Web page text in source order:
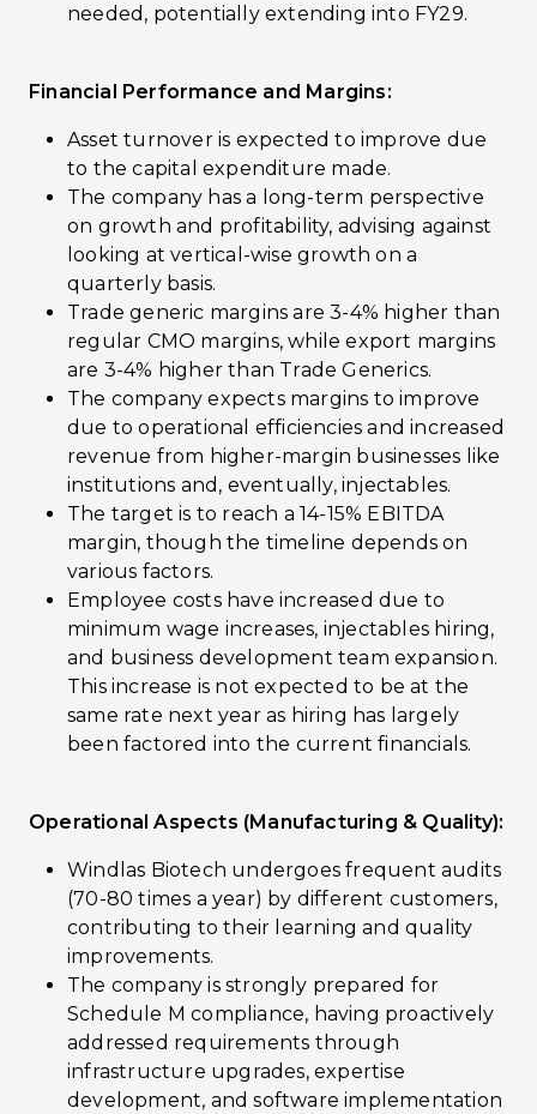
needed, potentially extending into FY29.
Financial Performance and Margins:
Asset turnover is expected to improve due
to the capital expenditure made.
The company has a long-term perspective
on growth and profitability, advising against
looking at vertical-wise growth on a
quarterly basis.
Trade generic margins are 3-4% higher than
regular CMO margins, while export margins
are 3-4% higher than Trade Generics.
The company expects margins to improve
due to operational efficiencies and increased
revenue from higher-margin businesses like
institutions and, eventually, injectables.
The target is to reach a 14-15% EBITDA
margin, though the timeline depends on
various factors.
Employee costs have increased due to
minimum wage increases, injectables hiring,
and business development team expansion.
This increase is not expected to be at the
same rate next year as hiring has largely
been factored into the current financials.
Operational Aspects (Manufacturing & Quality):
Windlas Biotech undergoes frequent audits
(70-80 times a year) by different customers,
contributing to their learning and quality
improvements.
The company is strongly prepared for
Schedule M compliance, having proactively
addressed requirements through
infrastructure upgrades, expertise
development, and software implementation